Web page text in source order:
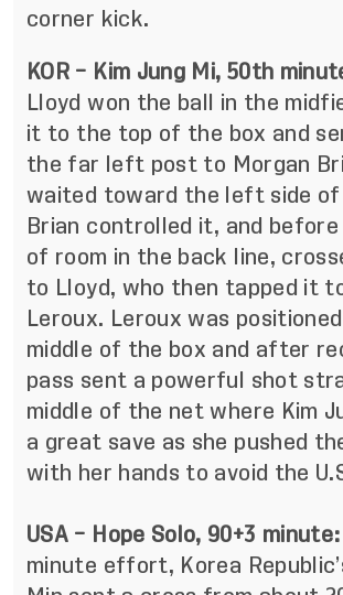
corner kick.
KOR – Kim Jung Mi, 50th
Lloyd won the ball in the
it to the top of the box and
the far left post to Morgan
waited toward the left side
Brian controlled it, and
of room in the back line,
to Lloyd, who then tapped it
Leroux. Leroux was
middle of the box and after
pass sent a powerful shot
middle of the net where Kim
a great save as she pushed
with her hands to avoid the
USA – Hope Solo, 90+3 minute:
minute effort, Korea